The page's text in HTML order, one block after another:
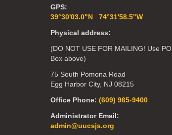
GPS:
39°30'03.0"N 74°31'58.5"W
Physical address:
(DO NOT USE FOR MAILING! Use PO
Box above)
75 South Pomona Road
Egg Harbor City, NJ 08215
Office Phone: (609) 965-9400
Administrator Email:
admin@uucsjs.org